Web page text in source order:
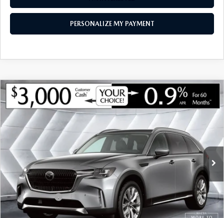
PERSONALIZE MY PAYMENT
NEW 2026 MAZDA CX-903.3 TURBO
PREMIUMAWD
JM3KKCHD7T1391925 Stock:CCM26106Model: C90PRXA
In Stock Ext.
$3,224
SAVINGS
$47,206
SOUTH BURLINGTON PRICE
LESS
MSRP:
$50,430
Documentation Fee:
+$599
South Burlington Discount
-$823
Customer Cash
-$3,000
Big Deal Plus+ Maintenance Plan
No Charge
COMPARE VEHICLE